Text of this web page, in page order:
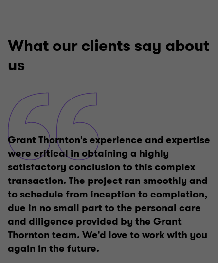
What our clients say about
us
Grant Thornton's experience and expertise
were critical in obtaining a highly
satisfactory conclusion to this complex
transaction. The project ran smoothly and
to schedule from inception to completion,
due in no small part to the personal care
and diligence provided by the Grant
Thornton team. We'd love to work with you
again in the future.